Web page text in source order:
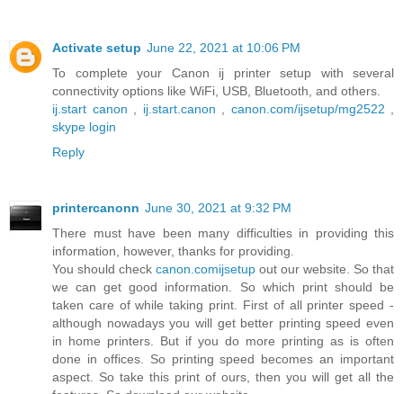
Activate setup June 22, 2021 at 10:06 PM
To complete your Canon ij printer setup with several
connectivity options like WiFi, USB, Bluetooth, and others.
ij.start canon
ij.start.canon canon.com/ijsetup/mg2522
skype login
Reply
printercanonn June 30, 2021 at 9:32 PM
There must have been many difficulties in providing this
information, however, thanks for providing.
You should check canon.comijsetup out our website. So that
we can get good information. So which print should be
taken care of while taking print. First of all printer speed -
although nowadays you will get better printing speed even
in home printers. But if you do more printing as is often
done in offices. So printing speed becomes an important
aspect. So take this print of ours, then you will get all the